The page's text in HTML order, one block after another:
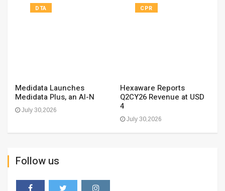
DTA
Medidata Launches
Medidata Plus, an AI-N
July 30,2026
CPR
Hexaware Reports
Q2CY26 Revenue at USD
4
July 30,2026
Follow us